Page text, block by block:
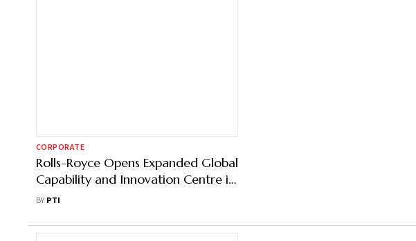
CORPORATE
Rolls-Royce Opens Expanded Global
Capability and Innovation Centre in
Bengaluru
BY PTI